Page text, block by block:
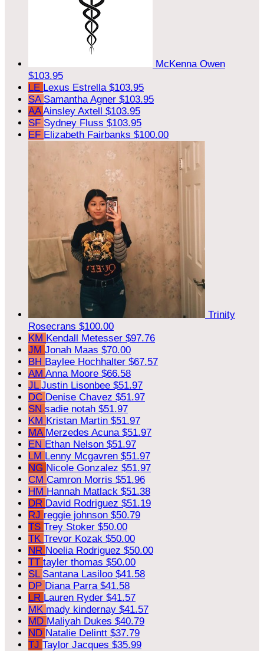
McKenna Owen
$103.95
LE Lexus Estrella $103.95
SA Samantha Agner $103.95
AAAinsley Axtell $103.95
SF Sydney Fluss $103.95
EF Elizabeth Fairbanks $100.00
Trinity
Rosecrans $100.00
KM Kendall Metesser $97.76
JM Jonah Maas $70.00
BH Baylee Hochhalter $67.57
AM Anna Moore $66.58
JL Justin Lisonbee $51.97
DC Denise Chavez $51.97
SN sadie notah $51.97
KM Kristan Martin $51.97
MA Merzedes Acuna $51.97
EN Ethan Nelson $51.97
LM Lenny Mcgavren $51.97
NG Nicole Gonzalez $51.97
CM Camron Morris $51.96
HM Hannah Matlack $51.38
DR David Rodriguez $51.19
RJ reggie johnson $50.79
TS Trey Stoker $50.00
TK Trevor Kozak $50.00
NR Noelia Rodriguez $50.00
TT tayler thomas $50.00
SL Santana Lasiloo $41.58
DP Diana Parra $41.58
LR Lauren Ryder $41.57
MK mady kindernay $41.57
MD Maliyah Dukes $40.79
ND Natalie Delintt $37.79
TJ Taylor Jacques $35.99